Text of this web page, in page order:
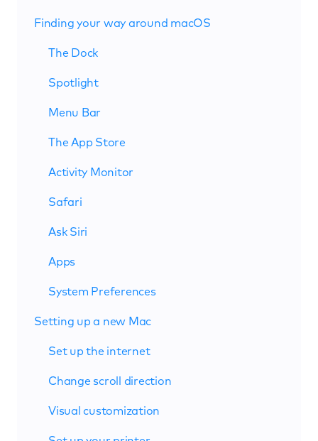
Finding your way around macOS
The Dock
Spotlight
Menu Bar
The App Store
Activity Monitor
Safari
Ask Siri
Apps
System Preferences
Setting up a new Mac
Set up the internet
Change scroll direction
Visual customization